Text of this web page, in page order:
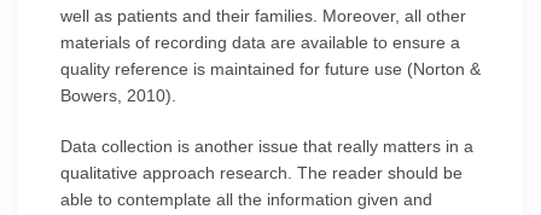
well as patients and their families. Moreover, all other
materials of recording data are available to ensure a
quality reference is maintained for future use (Norton &
Bowers, 2010).
Data collection is another issue that really matters in a
qualitative approach research. The reader should be
able to contemplate all the information given and